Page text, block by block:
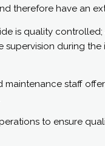
therefore have an
is quality
during
maintenance staff
to ensure